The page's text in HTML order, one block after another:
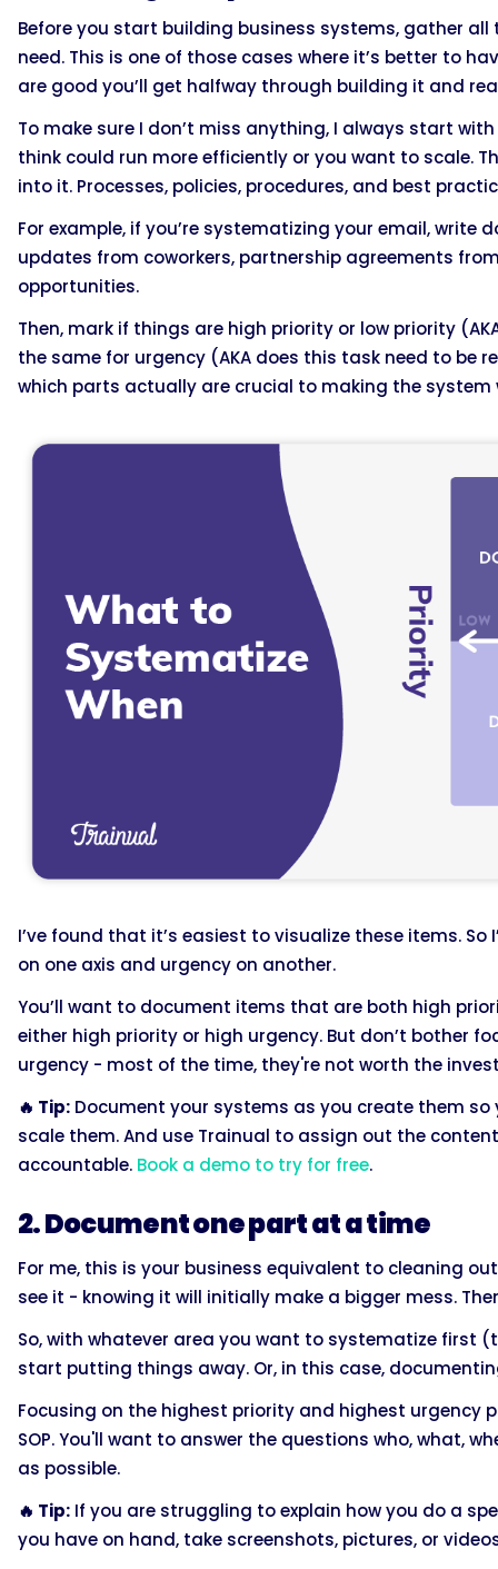
Before you start building business systems, gather
need. This is one of those cases where it’s better to
are good you’ll get halfway through building it and
To make sure I don’t miss anything, I always start
think could run more efficiently or you want to scale.
into it. Processes, policies, procedures, and best
For example, if you’re systematizing your email, write
updates from coworkers, partnership agreements
opportunities.
Then, mark if things are high priority or low priority
the same for urgency (AKA does this task need to be
which parts actually are crucial to making the
I’ve found that it’s easiest to visualize these items.
on one axis and urgency on another.
You’ll want to document items that are both high
either high priority or high urgency. But don’t bother
urgency - most of the time, they're not worth the
🔥 Tip: Document your systems as you create them
scale them. And use Trainual to assign out the
accountable. Book a demo to try for free.
2. Document one part at a time
For me, this is your business equivalent to cleaning
see it - knowing it will initially make a bigger mess.
So, with whatever area you want to systematize first
start putting things away. Or, in this case,
Focusing on the highest priority and highest urgency
SOP. You'll want to answer the questions who, what,
as possible.
🔥 Tip: If you are struggling to explain how you do a
you have on hand, take screenshots, pictures, or